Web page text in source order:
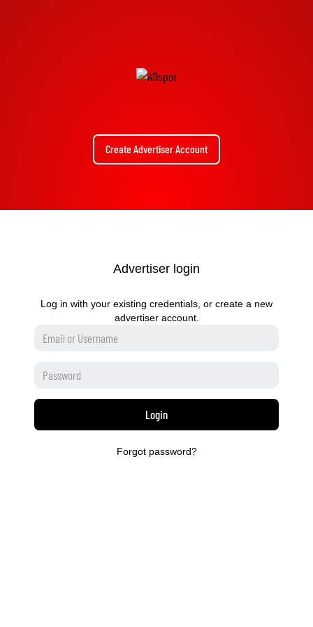
Create Advertiser Account
Advertiser login
Log in with your existing credentials, or create a new
advertiser account.
Login
Forgot password?